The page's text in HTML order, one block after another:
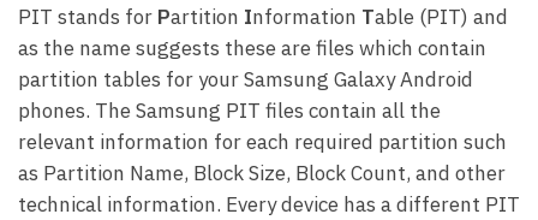
PIT stands for Partition Information Table (PIT) and
as the name suggests these are files which contain
partition tables for your Samsung Galaxy Android
phones. The Samsung PIT files contain all the
relevant information for each required partition such
as Partition Name, Block Size, Block Count, and other
technical information. Every device has a different PIT